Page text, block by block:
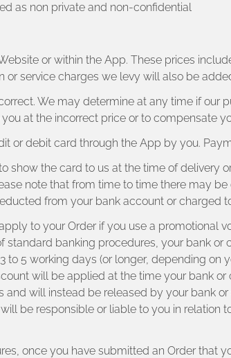
as non private and non-confidential
or within the App. These prices
service charges we levy will also be
We may determine at any time if
at the incorrect price or to compensate
or debit card through the App by you.
show the card to us at the time of delivery
note that from time to time there may
from your bank account or charged
to your Order if you use a promotional
banking procedures, your bank
5 working days (or longer, depending on
will be applied at the time your bank
will instead be released by your bank
be responsible or liable to you in
once you have submitted an Order